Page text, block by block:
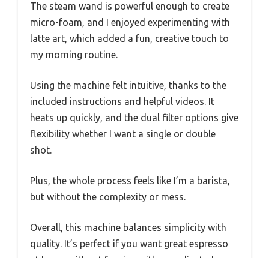
The steam wand is powerful enough to create
micro-foam, and I enjoyed experimenting with
latte art, which added a fun, creative touch to
my morning routine.
Using the machine felt intuitive, thanks to the
included instructions and helpful videos. It
heats up quickly, and the dual filter options give
flexibility whether I want a single or double
shot.
Plus, the whole process feels like I’m a barista,
but without the complexity or mess.
Overall, this machine balances simplicity with
quality. It’s perfect if you want great espresso